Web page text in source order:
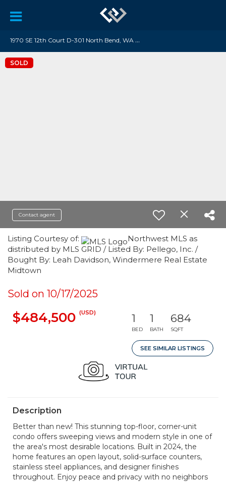
1
970 SE 12th Court D-301 North Bend, WA 98045
SOLD
Contact agent
Listing Courtesy of:
Northwest MLS as
distributed by MLS GRID / Listed By: Pellego, Inc. /
Bought By: Leah Davidson, Windermere Real Estate
Midtown
Sold on 10/17/2025
$484,500 (USD) 1
BED
1
BATH
684
SQFT
SEE SIMILAR LISTINGS
Description
Better than new! This stunning top-floor, corner-unit
condo offers sweeping views and modern style in one of
the area's most desirable locations. Built in 2024, the
home features an open layout, solid-surface counters,
stainless steel appliances, and designer finishes
throughout. Enjoy peace and privacy with no neighbors